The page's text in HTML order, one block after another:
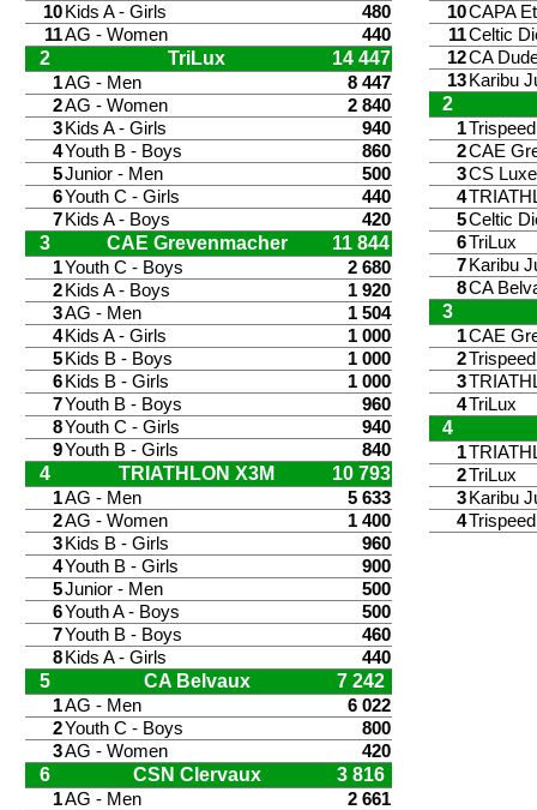
10 Kids A - Girls
480
11AG - Women 440
2 TriLux 14 447
1AG - Men
8 447
2AG - Women
2 840
3 Kids A - Girls
940
4Youth B - Boys
860
5Junior - Men
500
6Youth C - Girls
440
7 Kids A - Boys 420
3 CAE Grevenmacher 11 844
1Youth C - Boys
2 680
2 Kids A - Boys
1 920
3AG - Men
1 504
4 Kids A - Girls
1 000
5 Kids B - Boys
1 000
6 Kids B - Girls
1 000
7Youth B - Boys
960
8Youth C - Girls
940
9Youth B - Girls 840
4 TRIATHLON X3M 10 793
1AG - Men
5 633
2AG - Women
1 400
3 Kids B - Girls
960
4Youth B - Girls
900
5Junior - Men
500
6Youth A - Boys
500
7Youth B - Boys
460
8 Kids A - Girls 440
5 CA Belvaux 7 242
1AG - Men
6 022
2Youth C - Boys
800
3AG - Women 420
6 CSN Clervaux 3 816
1AG - Men
2 661
10CAPA
11Celtic
12CA
13 Karibu
2
1
2CAE
3CS
4
5Celtic
6TriLux
7 Karibu
8CA
3
1CAE
2
3
4TriLux
4
1
2TriLux
3 Karibu
4